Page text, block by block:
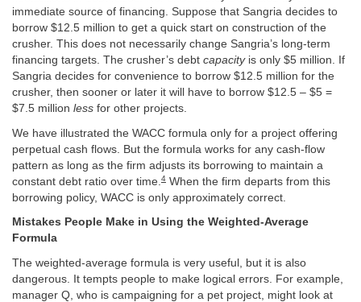
immediate source of financing. Suppose that Sangria decides to
borrow $12.5 million to get a quick start on construction of the
crusher. This does not necessarily change Sangria’s long-term
financing targets. The crusher’s debt capacityis only $5 million. If
Sangria decides for convenience to borrow $12.5 million for the
crusher, then sooner or later it will have to borrow $12.5 – $5 =
$7.5 million less for other projects.
We have illustrated the WACC formula only for a project offering
perpetual cash flows. But the formula works for any cash-flow
pattern as long as the firm adjusts its borrowing to maintain a
constant debt ratio over time. 4 When the firm departs from this
borrowing policy, WACC is only approximately correct.
Mistakes People Make in Using the Weighted-Average
Formula
The weighted-average formula is very useful, but it is also
dangerous. It tempts people to make logical errors. For example,
manager Q, who is campaigning for a pet project, might look at